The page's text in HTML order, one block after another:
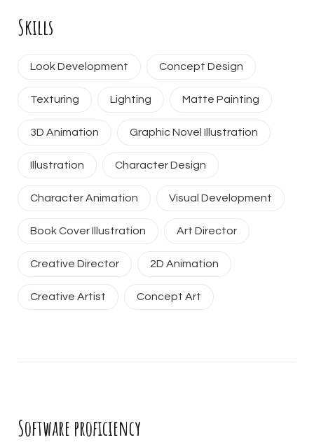
Skills
Look Development Concept Design
Texturing Lighting Matte Painting
3D Animation Graphic Novel Illustration
Illustration Character Design
Character Animation Visual Development
Book Cover Illustration Art Director
Creative Director 2D Animation
Creative Artist Concept Art
Software proficiency